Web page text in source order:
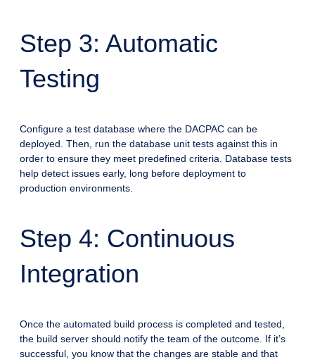
Step 3: Automatic
Testing
Configure a test database where the DACPAC can be
deployed. Then, run the database unit tests against this in
order to ensure they meet predefined criteria. Database tests
help detect issues early, long before deployment to
production environments.
Step 4: Continuous
Integration
Once the automated build process is completed and tested,
the build server should notify the team of the outcome. If it’s
successful, you know that the changes are stable and that